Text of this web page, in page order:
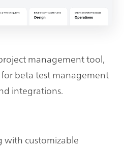
management tool,
beta test management
integrations.
with customizable